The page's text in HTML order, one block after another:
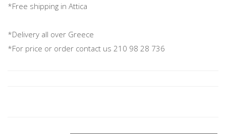
*Free shipping in Attica
*Delivery all over Greece
*For price or order contact us 210 98 28 736